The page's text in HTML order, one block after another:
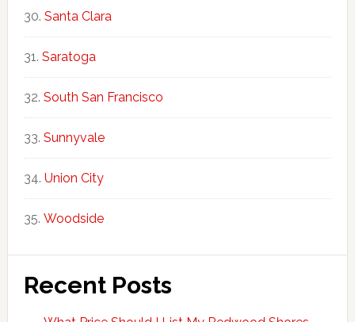
Santa Clara
Saratoga
South San Francisco
Sunnyvale
Union City
Woodside
Recent Posts